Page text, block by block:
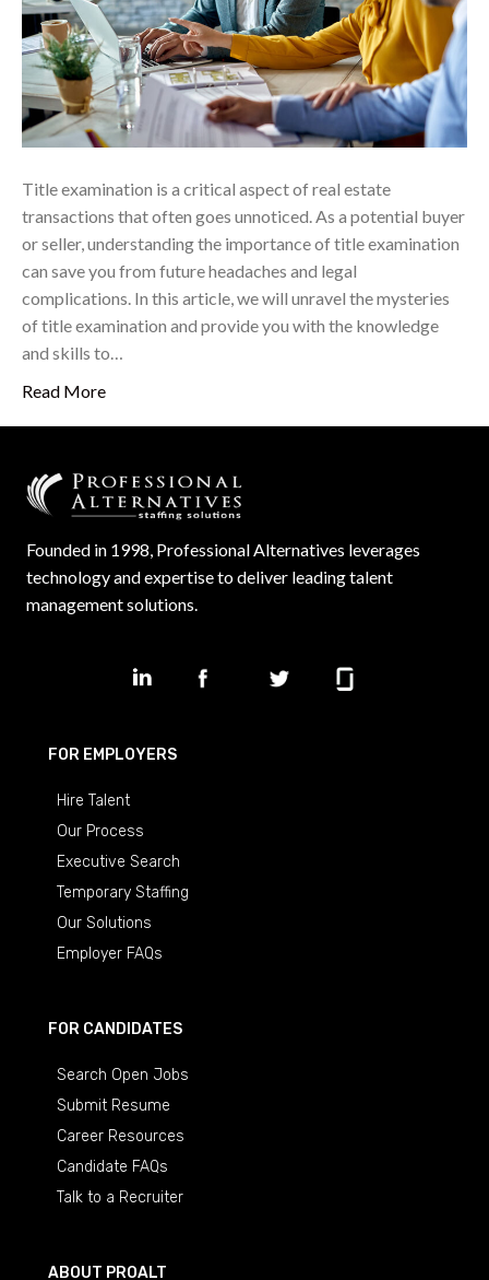
Title examination is a critical aspect of real estate
transactions that often goes unnoticed. As a potential buyer
or seller, understanding the importance of title examination
can save you from future headaches and legal
complications. In this article, we will unravel the mysteries
of title examination and provide you with the knowledge
and skills to…
Read More
Founded in 1998, Professional Alternatives leverages
technology and expertise to deliver leading talent
management solutions.
FOR EMPLOYERS
Hire Talent
Our Process
Executive Search
Temporary Staffing
Our Solutions
Employer FAQs
FOR CANDIDATES
Search Open Jobs
Submit Resume
Career Resources
Candidate FAQs
Talk to a Recruiter
ABOUT PROALT